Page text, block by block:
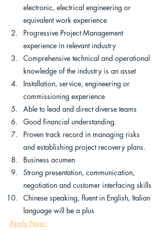
electronic, electrical engineering or
equivalent work experience
Progressive Project Management
experience in relevant industry
Comprehensive technical and operational
knowledge of the industry is an asset
Installation, service, engineering or
commissioning experience
Able to lead and direct diverse teams
Good financial understanding.
Proven track record in managing risks
and establishing project recovery plans.
Business acumen
Strong presentation, communication,
negotiation and customer interfacing skills
Chinese speaking, fluent in English, Italian
language will be a plus
Apply Now